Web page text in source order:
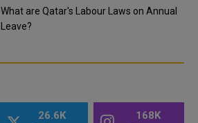
What are Qatar's Labour Laws on Annual
Leave?
26.6K 168K